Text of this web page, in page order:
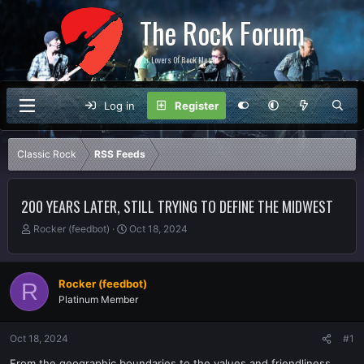
The Rock Forum
For Lovers Of Rock Music
Log in Register
Classic Rock RSS Feeds
200 YEARS LATER, STILL TRYING TO DEFINE THE MIDWEST
T
r
e
a
d
a
r
Rocker (feedbot)
S
a
t
d
Oct 18, 2024
R Rocker (feedbot)
Platinum Member
Oct 18, 2024 #1